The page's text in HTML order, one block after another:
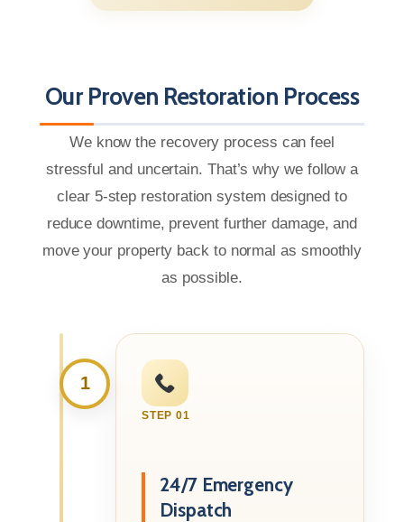
Our Proven Restoration Process
We know the recovery process can feel
stressful and uncertain. That’s why we follow a
clear 5-step restoration system designed to
reduce downtime, prevent further damage, and
move your property back to normal as smoothly
as possible.
1
STEP 01
24/7 Emergency
Dispatch